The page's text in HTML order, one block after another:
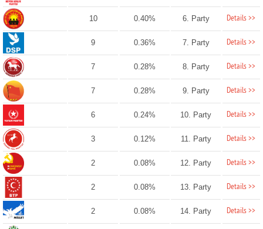
10 0.40% 6. Party Details >>
9 0.36% 7. Party Details >>
7 0.28% 8. Party Details >>
7 0.28% 9. Party Details >>
6 0.24% 10. Party Details >>
3 0.12% 11. Party Details >>
2 0.08% 12. Party Details >>
2 0.08% 13. Party Details >>
2 0.08% 14. Party Details >>